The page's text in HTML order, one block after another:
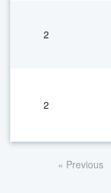
2
2
« Previous